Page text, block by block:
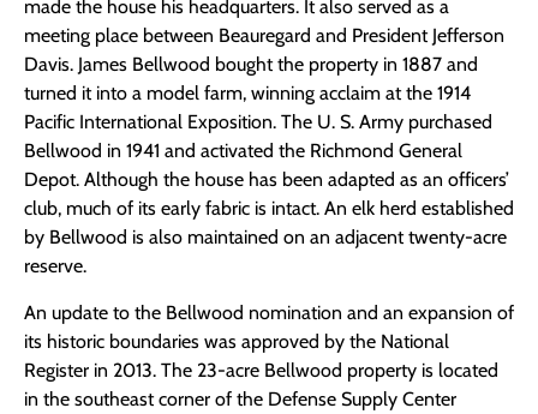
made the house his headquarters. It also served as a
meeting place between Beauregard and President Jefferson
Davis. James Bellwood bought the property in 1887 and
turned it into a model farm, winning acclaim at the 1914
Pacific International Exposition. The U. S. Army purchased
Bellwood in 1941 and activated the Richmond General
Depot. Although the house has been adapted as an officers’
club, much of its early fabric is intact. An elk herd established
by Bellwood is also maintained on an adjacent twenty-acre
reserve.
An update to the Bellwood nomination and an expansion of
its historic boundaries was approved by the National
Register in 2013. The 23-acre Bellwood property is located
in the southeast corner of the Defense Supply Center